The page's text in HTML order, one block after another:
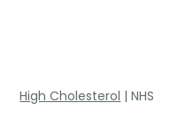
High Cholesterol | NHS